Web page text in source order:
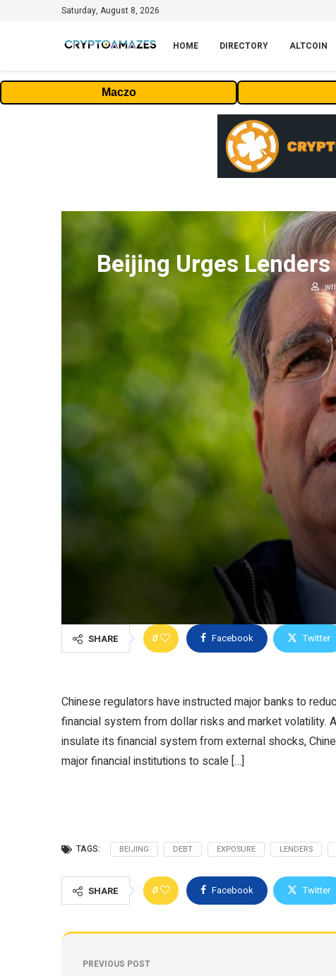
Saturday, August 8, 2026
HOME DIRECTORY ALTCOIN
Maczo
Beijing Urges
SHARE 0 Facebook Twitter
Chinese regulators have instructed major banks to
financial system from dollar risks and market volatility.
insulate its financial system from external shocks,
major financial institutions to scale […]
TAGS: BEIJING DEBT EXPOSURE LENDERS
SHARE 0 Facebook Twitter
PREVIOUS POST